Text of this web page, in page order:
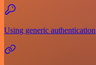
Using generic authentication